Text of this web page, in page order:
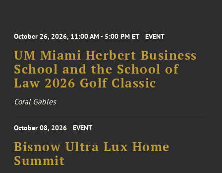
October 26, 2026, 11:00 AM - 5:00 PM ET EVENT
UM Miami Herbert Business
School and the School of
Law 2026 Golf Classic
Coral Gables
October 08, 2026 EVENT
Bisnow Ultra Lux Home
Summit